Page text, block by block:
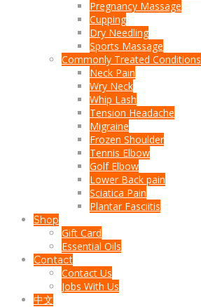
Pregnancy Massage
Cupping
Dry Needling
Sports Massage
Commonly Treated Conditions
Neck Pain
Wry Neck
Whip Lash
Tension Headache
Migraine
Frozen Shoulder
Tennis Elbow
Golf Elbow
Lower Back pain
Sciatica Pain
Plantar Fasciitis
Shop
Gift Card
Essential Oils
Contact
Contact Us
Jobs With Us
中文